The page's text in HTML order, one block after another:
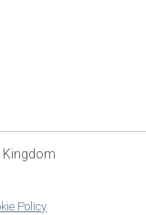
Kingdom
Policy